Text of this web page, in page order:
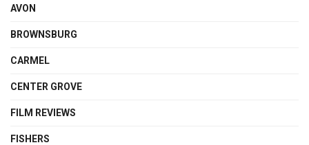
AVON
BROWNSBURG
CARMEL
CENTER GROVE
FILM REVIEWS
FISHERS